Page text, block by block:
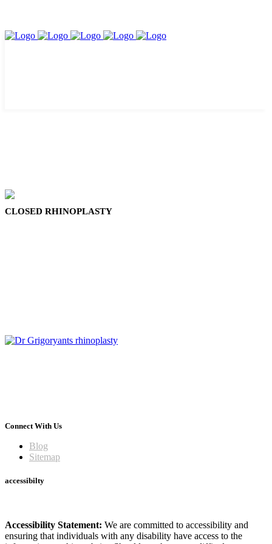
CLOSED RHINOPLASTY
Connect With Us
Blog
Sitemap
accessibilty
Accessibility Statement: We are committed to accessibility and
ensuring that individuals with any disability have access to the